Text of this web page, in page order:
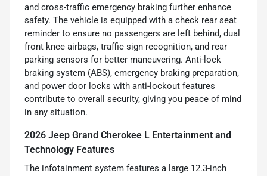
and cross-traffic emergency braking further enhance
safety. The vehicle is equipped with a check rear seat
reminder to ensure no passengers are left behind, dual
front knee airbags, traffic sign recognition, and rear
parking sensors for better maneuvering. Anti-lock
braking system (ABS), emergency braking preparation,
and power door locks with anti-lockout features
contribute to overall security, giving you peace of mind
in any situation.
2026 Jeep Grand Cherokee L Entertainment and
Technology Features
The infotainment system features a large 12.3-inch